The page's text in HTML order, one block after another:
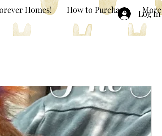
Log In
Homes! How to Purchase More